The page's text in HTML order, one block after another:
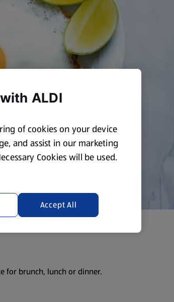
for brunch, lunch or dinner.
ALDI
of cookies on your device
and assist in our marketing
Cookies will be used.
Accept All